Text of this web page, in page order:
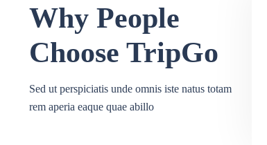
Why People
Choose TripGo
Sed ut perspiciatis unde omnis iste natus totam
rem aperia eaque quae abillo